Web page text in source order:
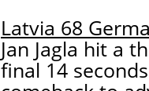
Latvia 68
Jan Jagla hit a
final 14